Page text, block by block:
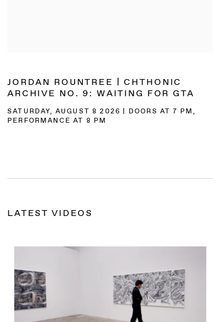
JORDAN ROUNTREE | CHTHONIC
ARCHIVE NO. 9: WAITING FOR GTA
SATURDAY, AUGUST 8 2026 | DOORS AT 7 PM,
PERFORMANCE AT 8 PM
LATEST VIDEOS